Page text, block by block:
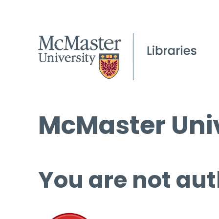
McMaster
You are not